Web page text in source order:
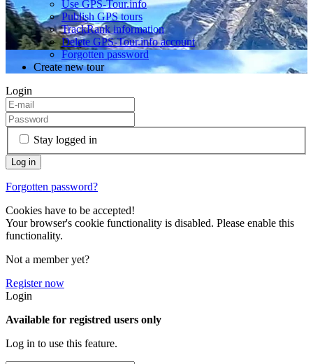
Use GPS-Tour.info
Publish GPS tours
TrackRank information
Delete GPS-Tour.info account
Forgotten password
Create new tour
Login
Stay logged in
Forgotten password?
Cookies have to be accepted!
Your browser's cookie functionality is disabled. Please enable this
functionality.
Not a member yet?
Register now
Login
Available for registred users only
Log in to use this feature.